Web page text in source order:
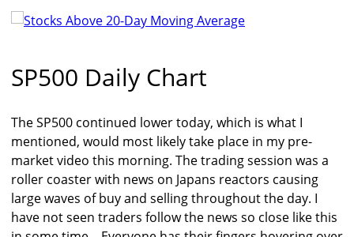
SP500 Daily Chart
The SP500 continued lower today, which is what I
mentioned, would most likely take place in my pre-
market video this morning. The trading session was a
roller coaster with news on Japans reactors causing
large waves of buy and selling throughout the day. I
have not seen traders follow the news so close like this